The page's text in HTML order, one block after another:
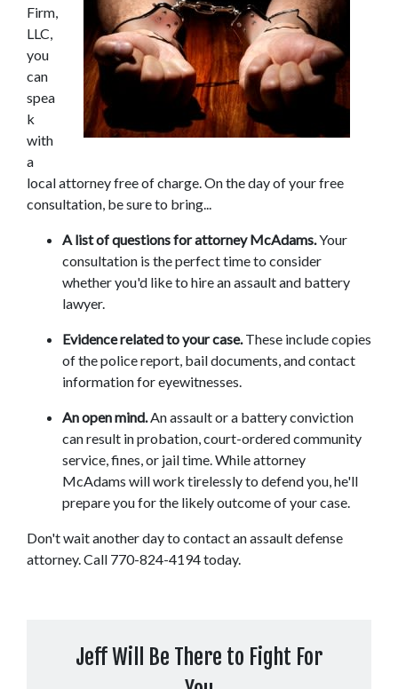
Firm,
LLC,
you
can
spea
k
with
a
local attorney free of charge. On the day of your free
consultation, be sure to bring...
A list of questions for attorney McAdams. Your
consultation is the perfect time to consider
whether you'd like to hire an assault and battery
lawyer.
Evidence related to your case. These include copies
of the police report, bail documents, and contact
information for eyewitnesses.
An open mind. An assault or a battery conviction
can result in probation, court-ordered community
service, fines, or jail time. While attorney
McAdams will work tirelessly to defend you, he'll
prepare you for the likely outcome of your case.
Don't wait another day to contact an assault defense
attorney. Call 770-824-4194 today.
Jeff Will Be There to Fight For